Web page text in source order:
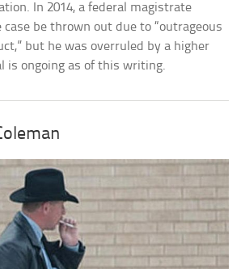
In 2014, a federal magistrate
be thrown out due to “outrageous
but he was overruled by a higher
is ongoing as of this writing.